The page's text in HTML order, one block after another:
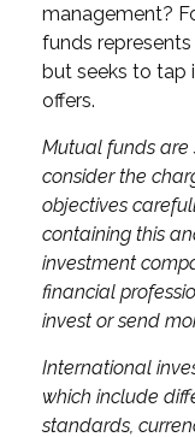
management?
funds
but seeks to tap
offers.
Mutual funds are
consider the
objectives
containing this
investment
financial
invest or send
International
which include
standards,